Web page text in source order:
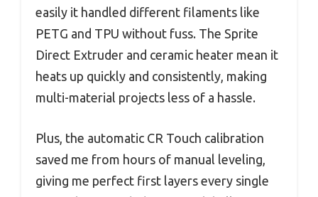
easily it handled different filaments like
PETG and TPU without fuss. The Sprite
Direct Extruder and ceramic heater mean it
heats up quickly and consistently, making
multi-material projects less of a hassle.
Plus, the automatic CR Touch calibration
saved me from hours of manual leveling,
giving me perfect first layers every single